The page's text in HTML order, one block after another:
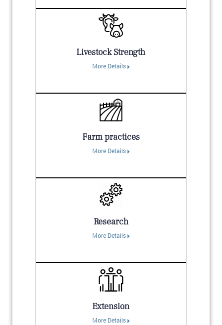
Livestock Strength
More Details
Farm practices
More Details
Research
More Details
Extension
More Details